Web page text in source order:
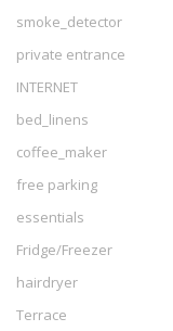
smoke_detector
private entrance
INTERNET
bed_linens
coffee_maker
free parking
essentials
Fridge/Freezer
hairdryer
Terrace